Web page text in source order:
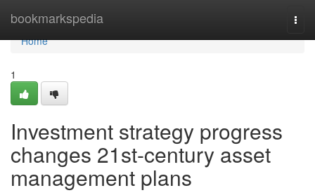
bookmarkspedia
Home
Home
1
Investment strategy progress
changes 21st-century asset
management plans